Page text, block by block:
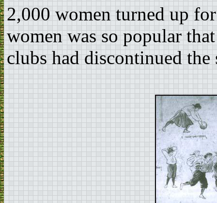
2,000 women turned up
women was so popular
clubs had discontinued the